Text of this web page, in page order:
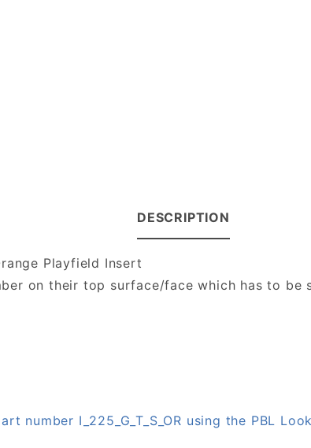
DESCRIPTION
Playfield Insert
on their top surface/face which has to be
I_225_G_T_S_OR using the PBL